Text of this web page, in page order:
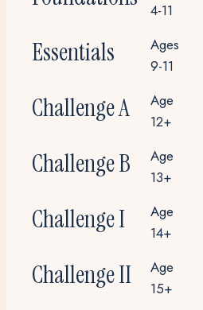
4-11
Essentials
Ages
9-11
Challenge A
Age
12+
Challenge B
Age
13+
Challenge I
Age
14+
Challenge II
Age
15+